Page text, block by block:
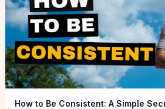
How to Be Consistent: A Simple